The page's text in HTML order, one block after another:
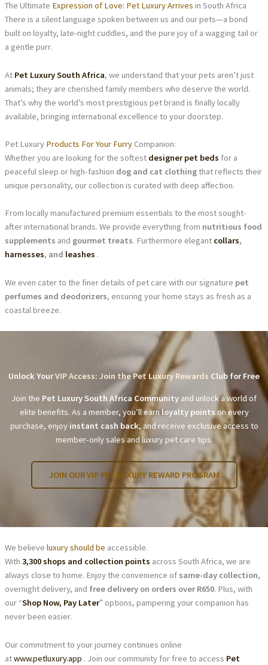
The Ultimate Expression of Love: Pet Luxury Arrives in South Africa
There is a silent language spoken between us and our pets—a bond
built on loyalty, late-night cuddles, and the pure joy of a wagging tail or
a gentle purr.
At Pet Luxury South Africa, we understand that your pets aren’t just
animals; they are cherished family members who deserve the world.
That’s why the world’s most prestigious pet brand is finally locally
available, bringing international excellence to your doorstep.
Pet Luxury Products For Your Furry Companion:
Whether you are looking for the softest designer pet beds for a
peaceful sleep or high-fashion dog and cat clothingthat reflects their
unique personality, our collection is curated with deep affection.
From locally manufactured premium essentials to the most sought-
after international brands. We provide everything from nutritious food
supplements and gourmet treats. Furthermore elegant collars,
harnesses, and leashes .
We even cater to the finer details of pet care with our signature pet
perfumes and deodorizers, ensuring your home stays as fresh as a
coastal breeze.
Unlock YourVIP Access: Join the Pet Luxury Rewards Club for Free
Join the Pet Luxury South Africa Community and unlock a world of
elite benefits. As a member, you’ll earnloyalty points on every
purchase, enjoy instant cash back, and receive exclusive access to
member-only sales and luxury pet care tips.
JOIN OUR VIP PET LUXURY REWARD PROGRAM
We believe luxury should be accessible.
With 3,300 shops and collection points across South Africa, we are
always close to home. Enjoy the convenience of same-day collection,
overnight delivery, and free delivery on orders over R650. Plus, with
our “Shop Now, Pay Later” options, pampering your companion has
never been easier.
Our commitment to your journey continues online
atwww.petluxury.app . Join our community for free to access Pet